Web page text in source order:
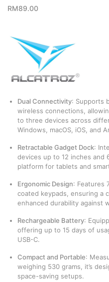
RM89.00
Dual Connectivity: Supports
wireless connections,
to three devices across
Windows, macOS, iOS, and
Retractable Gadget Dock:
devices up to 12 inches and
platform for tablets and
Ergonomic Design: Features
coated keypads, ensuring a
enhanced durability against
Rechargeable Battery:
offering up to 15 days of
USB-C.
Compact and Portable:
weighing 530 grams, it’s
space-saving setups.